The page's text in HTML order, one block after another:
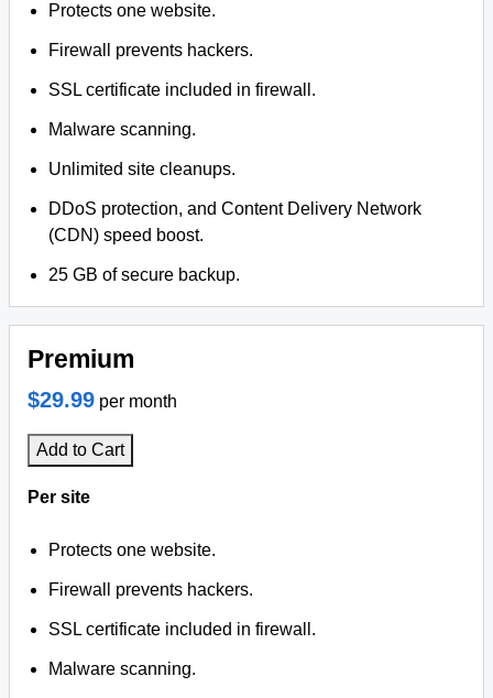
Protects one website.
Firewall prevents hackers.
SSL certificate included in firewall.
Malware scanning.
Unlimited site cleanups.
DDoS protection, and Content Delivery Network
(CDN) speed boost.
25 GB of secure backup.
Premium
$29.99 per month
Add to Cart
Per site
Protects one website.
Firewall prevents hackers.
SSL certificate included in firewall.
Malware scanning.